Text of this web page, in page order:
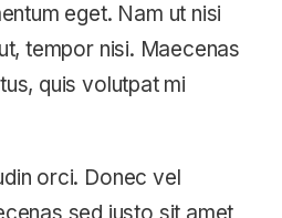
eget. Nam ut nisi
tempor nisi. Maecenas
quis volutpat mi
orci. Donec vel